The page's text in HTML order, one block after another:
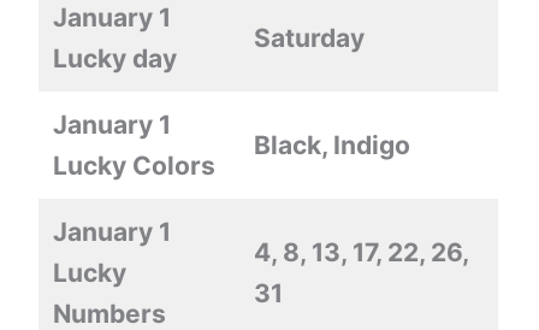
January 1
Lucky day
Saturday
January 1
Lucky Colors
Black, Indigo
January 1
Lucky
Numbers
4, 8, 13, 17, 22, 26,
31